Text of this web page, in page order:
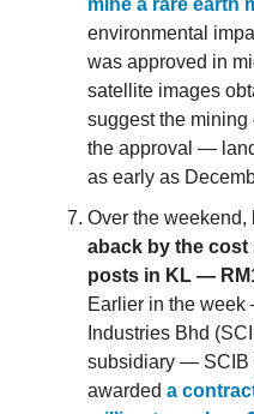
mine a rare earth
environmental
was approved in
satellite images
suggest the mining
the approval —
as early as
Over the weekend,
aback by the cost
posts in KL —
Earlier in the
Industries Bhd
subsidiary — SCIB
awarded a